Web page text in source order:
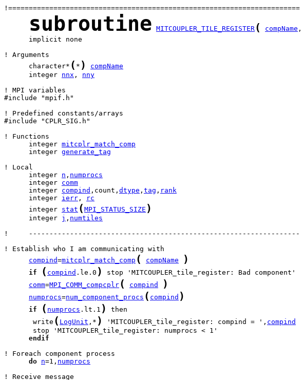
subroutine MITCOUPLER_TILE_REGISTER ( compName ,
      implicit none
      character*
( * )
compName
      integer
nnx , nny
! MPI variables
#include "mpif.h"
! Predefined constants/arrays
#include "CPLR_SIG.h"
      integer
mitcplr_match_comp
      integer
generate_tag
      integer
n , numprocs
      integer
comm
      integer
compind ,count, dtype , tag , rank
      integer
ierr ,
rc
      integer
stat ( MPI_STATUS_SIZE )
      integer
j , numtiles
!     ------------------------------------------------------------------
compind=mitcplr_match_comp ( compName )
if ( compind .le.0 )
comm=MPI_COMM_compcplr ( compind )
numprocs=num_component_procs ( compind )
if ( numprocs .lt.1 )
       write
( LogUnit ,* ) 'MITCOUPLER_tile_register: compind = ', compind
endif
do n=1, numprocs